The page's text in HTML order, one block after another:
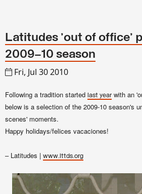
Latitudes 'out of office'
2009–10 season
Fri, Jul 30 2010
Following a tradition started last year with an
below is a selection of the 2009-10 season's
scenes' moments.
Happy holidays/felices vacaciones!
– Latitudes | www.lttds.org